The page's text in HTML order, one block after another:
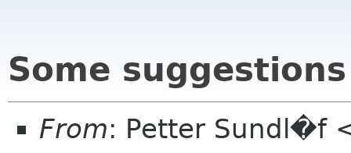
Some suggestions
From: Petter Sundl�f